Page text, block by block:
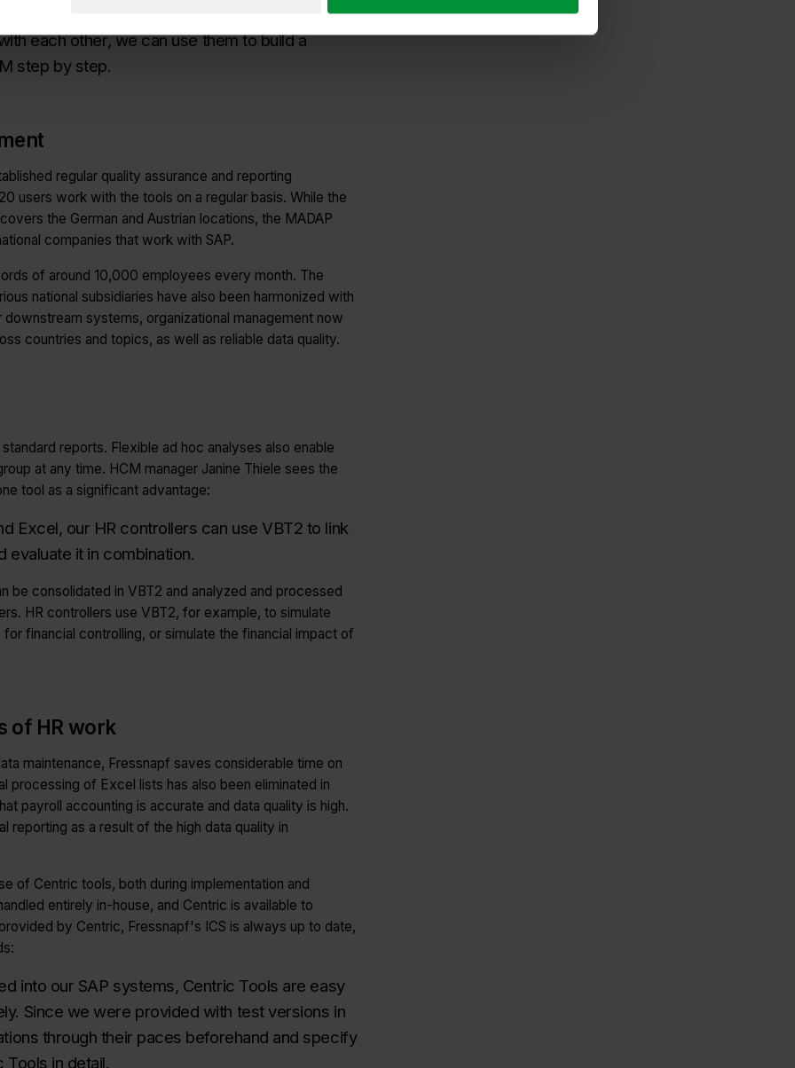
each other, we can use them to build a
step by step.
regular quality assurance and reporting
users work with the tools on a regular basis. While the
the German and Austrian locations, the MADAP
companies that work with SAP.
of around 10,000 employees every month. The
national subsidiaries have also been harmonized with
systems, organizational management now
countries and topics, as well as reliable data quality.
reports. Flexible ad hoc analyses also enable
at any time. HCM manager Janine Thiele sees the
tool as a significant advantage:
Excel, our HR controllers can use VBT2 to link
evaluate it in combination.
be consolidated in VBT2 and analyzed and processed
HR controllers use VBT2, for example, to simulate
financial controlling, or simulate the financial impact of
of HR work
maintenance, Fressnapf saves considerable time on
processing of Excel lists has also been eliminated in
payroll accounting is accurate and data quality is high.
reporting as a result of the high data quality in
of Centric tools, both during implementation and
entirely in-house, and Centric is available to
by Centric, Fressnapf's ICS is always up to date,
into our SAP systems, Centric Tools are easy
Since we were provided with test versions in
through their paces beforehand and specify
in detail.